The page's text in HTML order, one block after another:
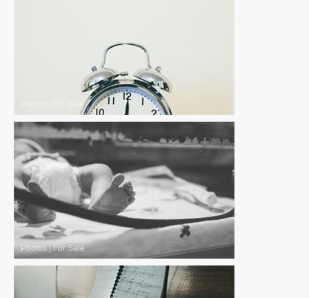
For Sale
Photos|For Sale